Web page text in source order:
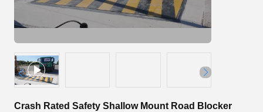
Crash Rated Safety Shallow Mount Road Blocker